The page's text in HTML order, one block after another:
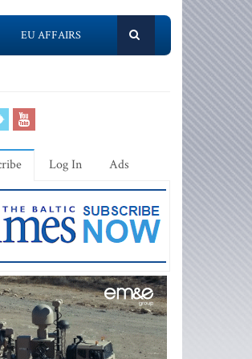
EU AFFAIRS
Log In Ads